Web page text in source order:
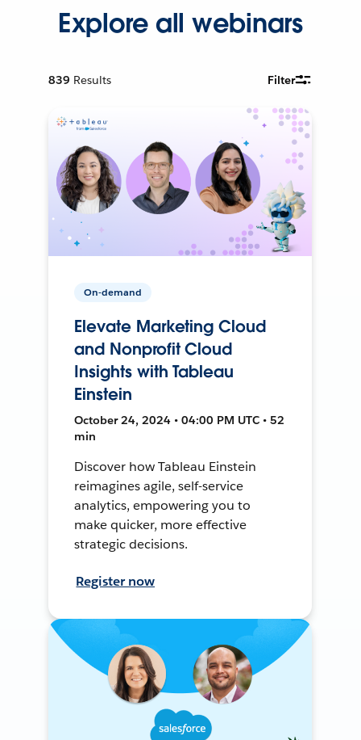
Explore all webinars
839 Results Filter
On-demand
Elevate Marketing Cloud
and Nonprofit Cloud
Insights with Tableau
Einstein
October 24, 2024 • 04:00 PM UTC • 52
min
Discover how Tableau Einstein
reimagines agile, self-service
analytics, empowering you to
make quicker, more effective
strategic decisions.
Register now